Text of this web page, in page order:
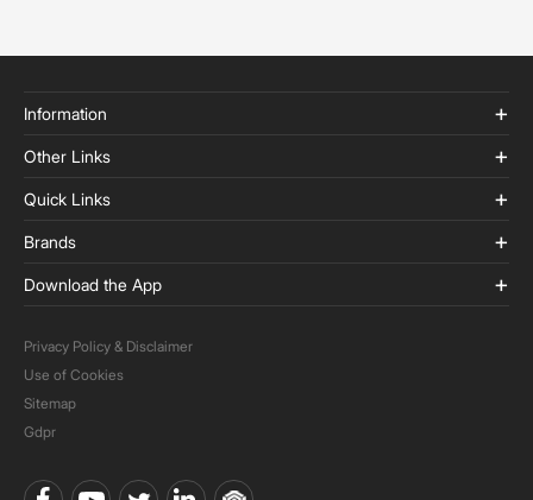
Information
Other Links
Quick Links
Brands
Download the App
Privacy Policy & Disclaimer
Use of Cookies
Sitemap
Gdpr